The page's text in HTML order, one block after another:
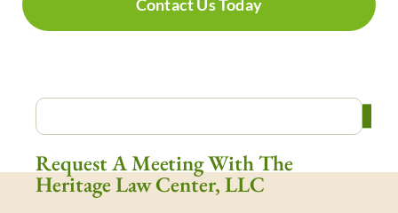
Contact Us Today
Request A Meeting With The
Heritage Law Center, LLC